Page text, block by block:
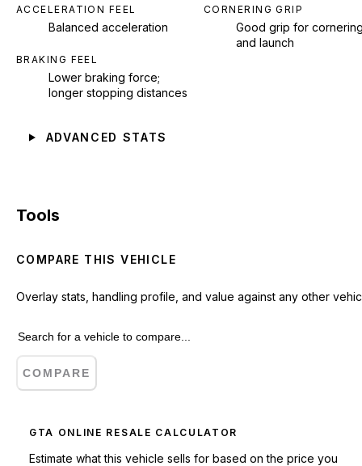
ACCELERATION FEEL
Balanced acceleration
CORNERING GRIP
Good grip for
and launch
BRAKING FEEL
Lower braking force;
longer stopping distances
ADVANCED STATS
Tools
COMPARE THIS VEHICLE
Overlay stats, handling profile, and value against any other
COMPARE
GTA ONLINE RESALE CALCULATOR
Estimate what this vehicle sells for based on the price you